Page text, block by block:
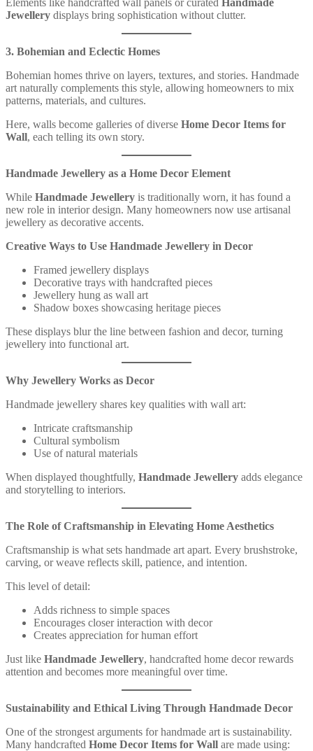
Jewellery displays bring sophistication without clutter.
3. Bohemian and Eclectic Homes
Bohemian homes thrive on layers, textures, and stories. Handmade
art naturally complements this style, allowing homeowners to mix
patterns, materials, and cultures.
Here, walls become galleries of diverse Home Decor Items for
Wall, each telling its own story.
Handmade Jewellery as a Home Decor Element
While Handmade Jewellery is traditionally worn, it has found a
new role in interior design. Many homeowners now use artisanal
jewellery as decorative accents.
Creative Ways to Use Handmade Jewellery in Decor
Framed jewellery displays
Decorative trays with handcrafted pieces
Jewellery hung as wall art
Shadow boxes showcasing heritage pieces
These displays blur the line between fashion and decor, turning
jewellery into functional art.
Why Jewellery Works as Decor
Handmade jewellery shares key qualities with wall art:
Intricate craftsmanship
Cultural symbolism
Use of natural materials
When displayed thoughtfully, Handmade Jewellery adds elegance
and storytelling to interiors.
The Role of Craftsmanship in Elevating Home Aesthetics
Craftsmanship is what sets handmade art apart. Every brushstroke,
carving, or weave reflects skill, patience, and intention.
This level of detail:
Adds richness to simple spaces
Encourages closer interaction with decor
Creates appreciation for human effort
Just like Handmade Jewellery, handcrafted home decor rewards
attention and becomes more meaningful over time.
Sustainability and Ethical Living Through Handmade Decor
One of the strongest arguments for handmade art is sustainability.
Many handcrafted Home Decor Items for Wall are made using: